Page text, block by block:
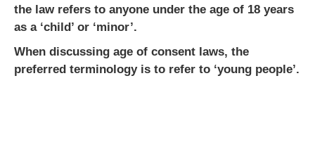
the law refers to anyone under the age of 18 years
as a ‘child’ or ‘minor’.
When discussing age of consent laws, the
preferred terminology is to refer to ‘young people’.